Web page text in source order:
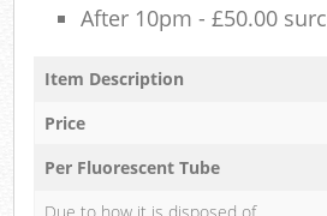
After 10pm - £50.00
Item Description
Price
Per Fluorescent Tube
Due to how it is disposed of